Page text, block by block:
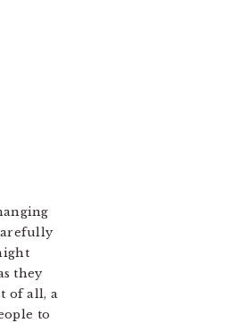
they
of all, a
to